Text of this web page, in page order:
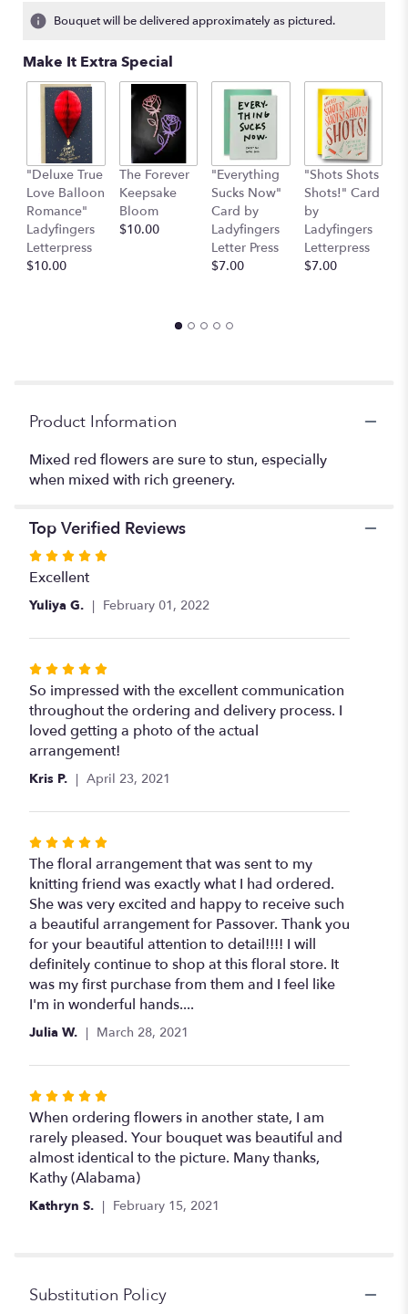
4
by
clicking
will
scroll
down
this
page
Bouquet will be delivered approximately as pictured.
Make It Extra Special
"Deluxe True
Love Balloon
Romance"
Ladyfingers
Letterpress
$10.00
The Forever
Keepsake
Bloom
$10.00
"Everything
Sucks Now"
Card by
Ladyfingers
Letter Press
$7.00
"Shots Shots
Shots!" Card
by
Ladyfingers
Letterpress
$7.00
Product Information
Mixed red flowers are sure to stun, especially
when mixed with rich greenery.
Top Verified Reviews
Rated
5
out
5
Excellent
Yuliya G. February 01, 2022
Rated
5
out
of
5
stars
So impressed with the excellent communication
throughout the ordering and delivery process. I
loved getting a photo of the actual
arrangement!
Kris P. April 23, 2021
Rated
5
out
of
5
stars
The floral arrangement that was sent to my
knitting friend was exactly what I had ordered.
She was very excited and happy to receive such
a beautiful arrangement for Passover. Thank you
for your beautiful attention to detail!!!! I will
definitely continue to shop at this floral store. It
was my first purchase from them and I feel like
I'm in wonderful hands....
Julia W. March 28, 2021
Rated
5
out
of
5
stars
When ordering flowers in another state, I am
rarely pleased. Your bouquet was beautiful and
almost identical to the picture. Many thanks,
Kathy (Alabama)
Kathryn S. February 15, 2021
Substitution Policy